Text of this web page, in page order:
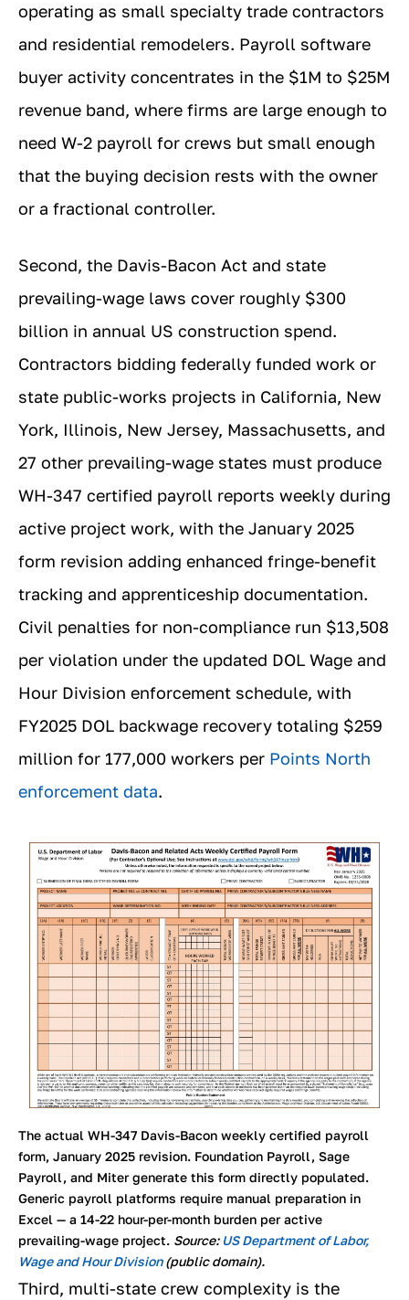
operating as small specialty trade contractors
and residential remodelers. Payroll software
buyer activity concentrates in the $1M to $25M
revenue band, where firms are large enough to
need W-2 payroll for crews but small enough
that the buying decision rests with the owner
or a fractional controller.
Second, the Davis-Bacon Act and state
prevailing-wage laws cover roughly $300
billion in annual US construction spend.
Contractors bidding federally funded work or
state public-works projects in California, New
York, Illinois, New Jersey, Massachusetts, and
27 other prevailing-wage states must produce
WH-347 certified payroll reports weekly during
active project work, with the January 2025
form revision adding enhanced fringe-benefit
tracking and apprenticeship documentation.
Civil penalties for non-compliance run $13,508
per violation under the updated DOL Wage and
Hour Division enforcement schedule, with
FY2025 DOL backwage recovery totaling $259
million for 177,000 workers per Points North
enforcement data.
The actual WH-347 Davis-Bacon weekly certified payroll
form, January 2025 revision. Foundation Payroll, Sage
Payroll, and Miter generate this form directly populated.
Generic payroll platforms require manual preparation in
Excel — a 14-22 hour-per-month burden per active
prevailing-wage project. Source: US Department of Labor,
Wage and Hour Division(public domain).
Third, multi-state crew complexity is the